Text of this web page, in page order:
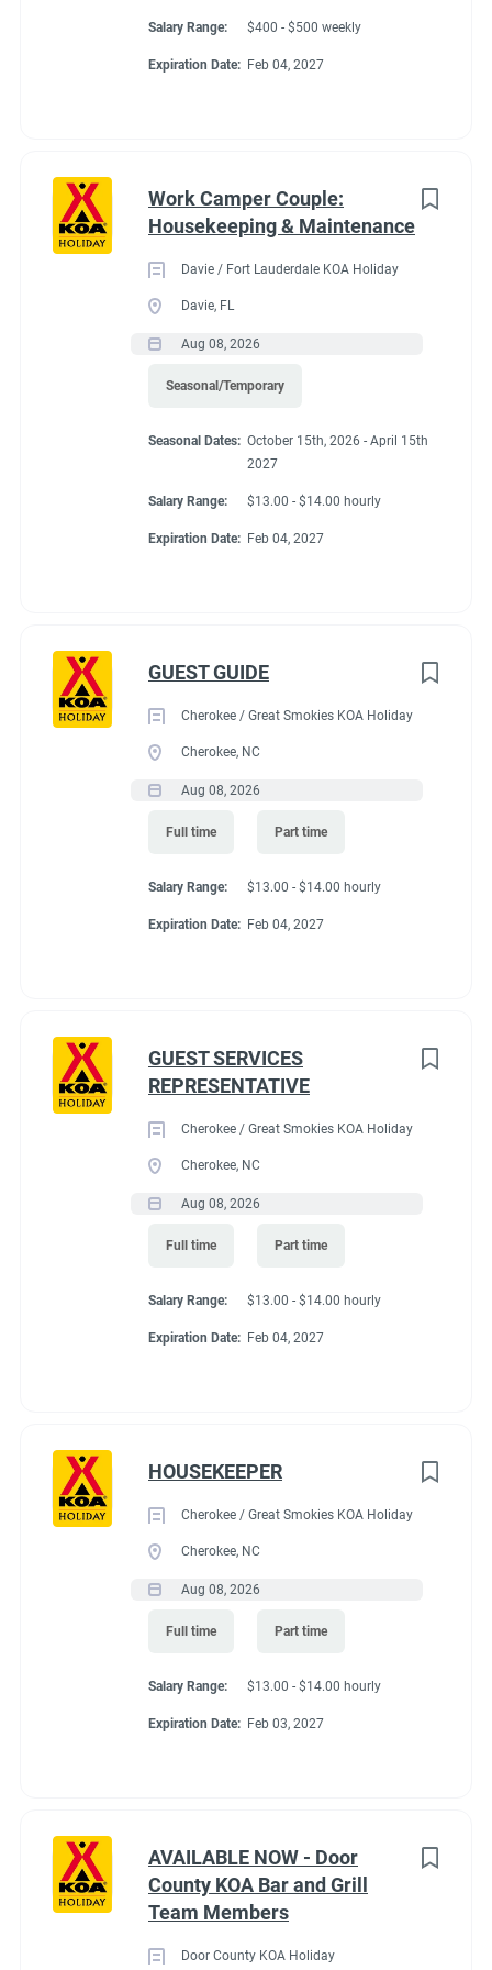
Salary Range: $400 - $500 weekly
Expiration Date: Feb 04, 2027
Work Camper Couple:
Housekeeping & Maintenance
Davie / Fort Lauderdale KOA Holiday
Davie, FL
Aug 08, 2026
Seasonal/Temporary
Seasonal Dates: October 15th, 2026 - April 15th
2027
Salary Range: $13.00 - $14.00 hourly
Expiration Date: Feb 04, 2027
GUEST GUIDE
Cherokee / Great Smokies KOA Holiday
Cherokee, NC
Aug 08, 2026
Full time Part time
Salary Range: $13.00 - $14.00 hourly
Expiration Date: Feb 04, 2027
GUEST SERVICES
REPRESENTATIVE
Cherokee / Great Smokies KOA Holiday
Cherokee, NC
Aug 08, 2026
Full time Part time
Salary Range: $13.00 - $14.00 hourly
Expiration Date: Feb 04, 2027
HOUSEKEEPER
Cherokee / Great Smokies KOA Holiday
Cherokee, NC
Aug 08, 2026
Full time Part time
Salary Range: $13.00 - $14.00 hourly
Expiration Date: Feb 03, 2027
AVAILABLE NOW - Door
County KOA Bar and Grill
Team Members
Door County KOA Holiday